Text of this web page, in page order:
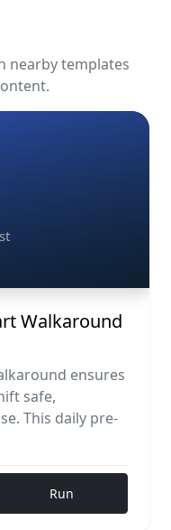
nearby templates
Walkaround
ensures
safe,
This daily pre-
Run